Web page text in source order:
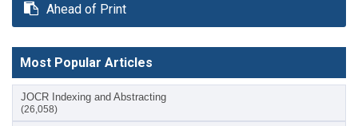
Ahead of Print
Most Popular Articles
JOCR Indexing and Abstracting
(26,058)